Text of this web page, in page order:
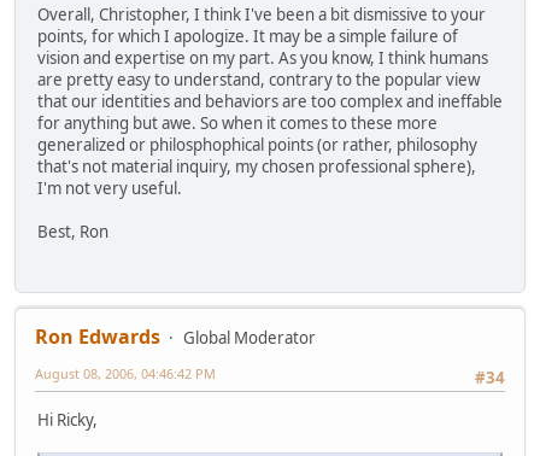
Overall, Christopher, I think I've been a bit dismissive to your
points, for which I apologize. It may be a simple failure of
vision and expertise on my part. As you know, I think humans
are pretty easy to understand, contrary to the popular view
that our identities and behaviors are too complex and ineffable
for anything but awe. So when it comes to these more
generalized or philosphophical points (or rather, philosophy
that's not material inquiry, my chosen professional sphere),
I'm not very useful.
Best, Ron
Ron Edwards
Global Moderator
#34
August 08, 2006, 04:46:42 PM
Hi Ricky,